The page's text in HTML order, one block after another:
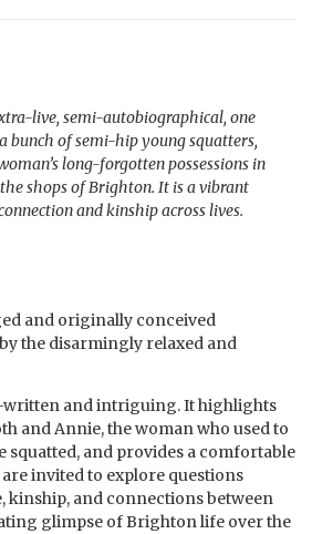
live, semi-autobiographical, one
bunch of semi-hip young squatters,
long-forgotten possessions in
shops of Brighton. It is a vibrant
and kinship across lives.
and originally conceived
the disarmingly relaxed and
written and intriguing. It highlights
and Annie, the woman who used to
squatted, and provides a comfortable
invited to explore questions
kinship, and connections between
glimpse of Brighton life over the